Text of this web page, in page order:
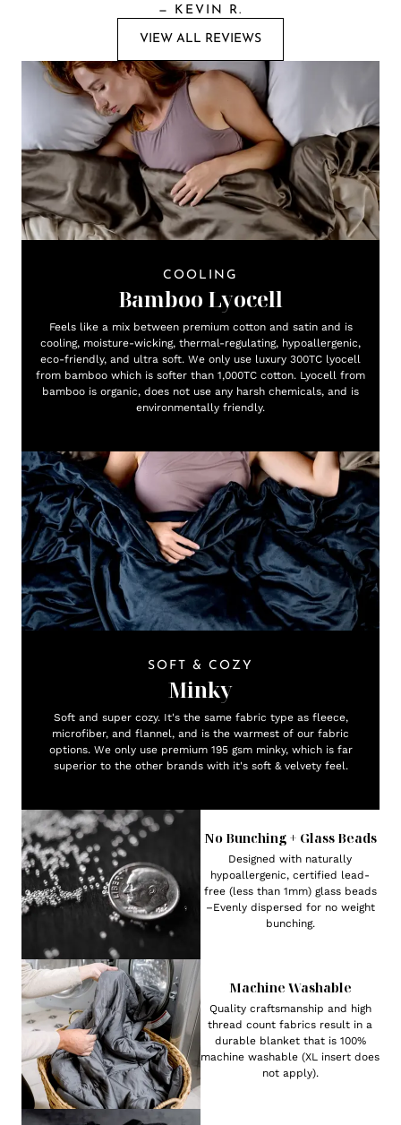
— KEVIN R.
VIEW ALL REVIEWS
COOLING
Bamboo Lyocell
Feels like a mix between premium cotton and satin and is
cooling, moisture-wicking, thermal-regulating, hypoallergenic,
eco-friendly, and ultra soft. We only use luxury 300TC lyocell
from bamboo which is softer than 1,000TC cotton. Lyocell from
bamboo is organic, does not use any harsh chemicals, and is
environmentally friendly.
SOFT & COZY
Minky
Soft and super cozy. It's the same fabric type as fleece,
microfiber, and flannel, and is the warmest of our fabric
options. We only use premium 195 gsm minky, which is far
superior to the other brands with it's soft & velvety feel.
No Bunching + Glass Beads
Designed with naturally
hypoallergenic, certified lead-
free (less than 1mm) glass beads
–Evenly dispersed for no weight
bunching.
Machine Washable
Quality craftsmanship and high
thread count fabrics result in a
durable blanket that is 100%
machine washable (XL insert does
not apply).